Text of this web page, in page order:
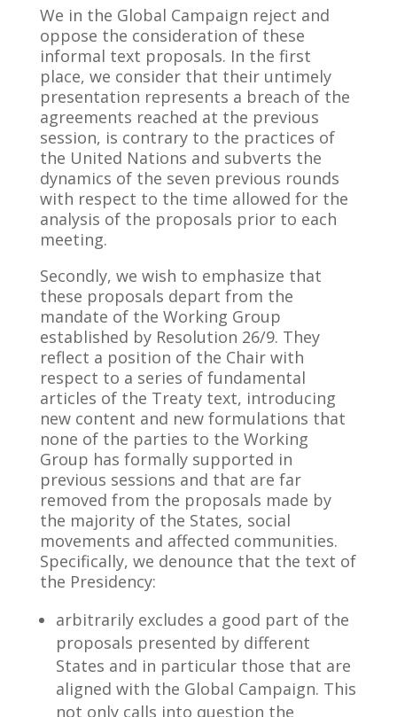
We in the Global Campaign reject and
oppose the consideration of these
informal text proposals. In the first
place, we consider that their untimely
presentation represents a breach of the
agreements reached at the previous
session, is contrary to the practices of
the United Nations and subverts the
dynamics of the seven previous rounds
with respect to the time allowed for the
analysis of the proposals prior to each
meeting.
Secondly, we wish to emphasize that
these proposals depart from the
mandate of the Working Group
established by Resolution 26/9. They
reflect a position of the Chair with
respect to a series of fundamental
articles of the Treaty text, introducing
new content and new formulations that
none of the parties to the Working
Group has formally supported in
previous sessions and that are far
removed from the proposals made by
the majority of the States, social
movements and affected communities.
Specifically, we denounce that the text of
the Presidency:
arbitrarily excludes a good part of the
proposals presented by different
States and in particular those that are
aligned with the Global Campaign. This
not only calls into question the